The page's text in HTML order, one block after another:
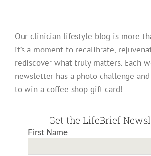
Our clinician lifestyle blog is more
it’s a moment to recalibrate,
rediscover what truly matters. Each
newsletter has a photo challenge
to win a coffee shop gift card!
Get the LifeBrief